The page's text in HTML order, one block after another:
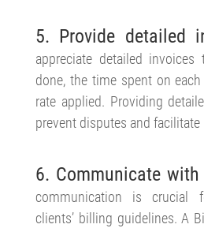
5. Provide detailed
appreciate detailed
done, the time spent on
rate applied. Providing
prevent disputes and
6. Communicate
communication is crucial
clients’ billing guidelines. A